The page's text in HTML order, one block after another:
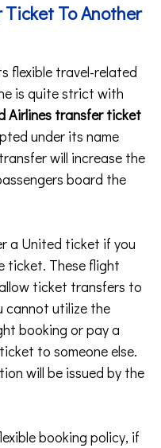
To Another
flexible travel-related
is quite strict with
Airlines transfer ticket
under its name
will increase the
board the
a United ticket if you
ticket. These flight
ticket transfers to
cannot utilize the
booking or pay a
to someone else.
will be issued by the
booking policy, if